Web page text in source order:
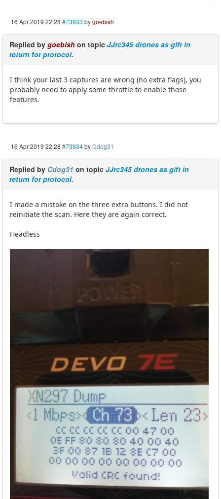
16 Apr 2019 22:28 #73933 bygoebish
Replied by goebish on topic JJrc345 drones as gift in
return for protocol.
I think your last 3 captures are wrong (no extra flags), you
probably need to apply some throttle to enable those
features.
16 Apr 2019 22:28 #73934byCdog31
Replied by Cdog31 on topic JJrc345 drones as gift in
return for protocol.
I made a mistake on the three extra buttons. I did not
reinitiate the scan. Here they are again correct.
Headless